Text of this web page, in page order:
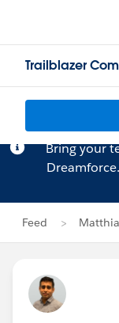
Trailblazer
Bring your
Dreamforce.
Feed